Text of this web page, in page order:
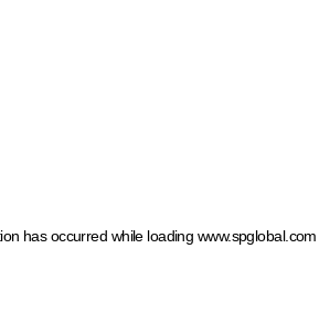
has occurred while loading www.spglobal.com